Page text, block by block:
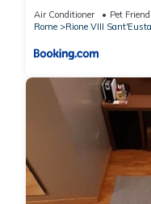
visit. If you want to learn
VIII Sant'Eustachio,
nearby, you can check
Air Conditioner Pet
Rome
Rione VIII